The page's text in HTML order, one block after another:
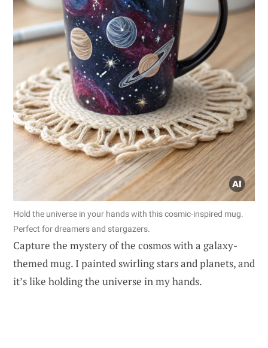
Hold the universe in your hands with this cosmic-inspired mug.
Perfect for dreamers and stargazers.
Capture the mystery of the cosmos with a galaxy-
themed mug. I painted swirling stars and planets, and
it’s like holding the universe in my hands.